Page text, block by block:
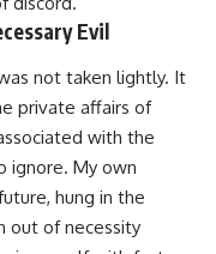
Evil
not taken lightly. It
private affairs of
with the
ignore. My own
hung in the
out of necessity